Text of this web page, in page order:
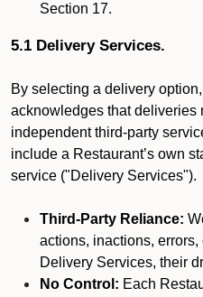
Section 17.
5.1 Delivery Services.
By selecting a delivery
acknowledges that deliveries
independent third-party
include a Restaurant’s own
service ("Delivery Services").
Third-Party Reliance:
actions, inactions,
Delivery Services, their
No Control: Each